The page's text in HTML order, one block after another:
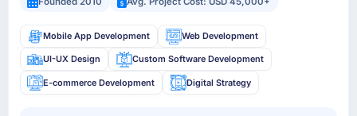
Mobile App Development Web Development
UI-UX Design Custom Software Development
E-commerce Development Digital Strategy